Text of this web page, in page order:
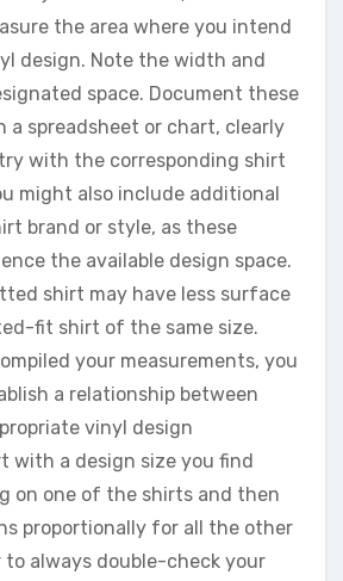
the area where you intend
design. Note the width and
space. Document these
a spreadsheet or chart, clearly
with the corresponding shirt
might also include additional
brand or style, as these
the available design space.
shirt may have less surface
fit shirt of the same size.
your measurements, you
a relationship between
vinyl design
with a design size you find
on one of the shirts and then
proportionally for all the other
to always double-check your